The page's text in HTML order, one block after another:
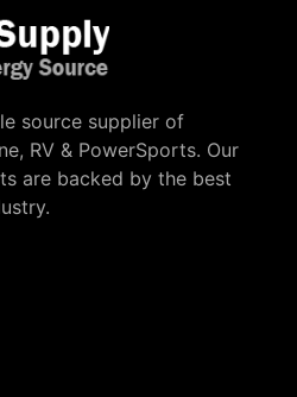
source supplier of
RV & PowerSports. Our
are backed by the best